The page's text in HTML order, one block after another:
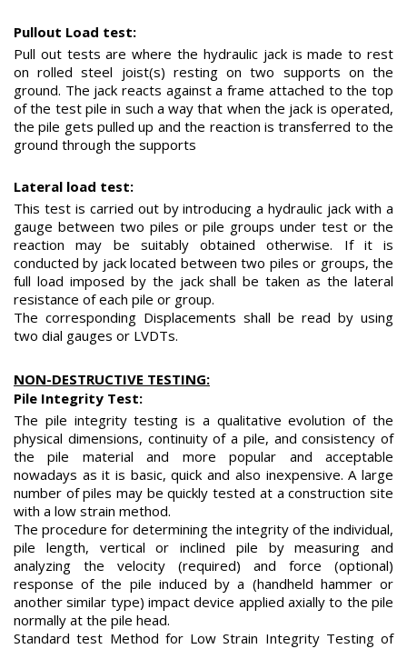
Pullout Load test:
Pull out tests are where the hydraulic jack is made to rest
on rolled steel joist(s) resting on two supports on the
ground. The jack reacts against a frame attached to the top
of the test pile in such a way that when the jack is operated,
the pile gets pulled up and the reaction is transferred to the
ground through the supports
Lateral load test:
This test is carried out by introducing a hydraulic jack with a
gauge between two piles or pile groups under test or the
reaction may be suitably obtained otherwise. If it is
conducted by jack located between two piles or groups, the
full load imposed by the jack shall be taken as the lateral
resistance of each pile or group.
The corresponding Displacements shall be read by using
two dial gauges or LVDTs.
NON-DESTRUCTIVE TESTING:
Pile Integrity Test:
The pile integrity testing is a qualitative evolution of the
physical dimensions, continuity of a pile, and consistency of
the pile material and more popular and acceptable
nowadays as it is basic, quick and also inexpensive. A large
number of piles may be quickly tested at a construction site
with a low strain method.
The procedure for determining the integrity of the individual,
pile length, vertical or inclined pile by measuring and
analyzing the velocity (required) and force (optional)
response of the pile induced by a (handheld hammer or
another similar type) impact device applied axially to the pile
normally at the pile head.
Standard test Method for Low Strain Integrity Testing of